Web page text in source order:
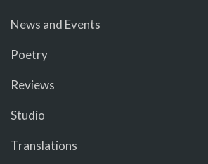
News and Events
Poetry
Reviews
Studio
Translations